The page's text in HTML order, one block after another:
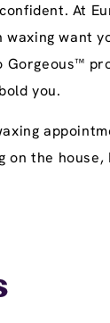
At
want
you.
the